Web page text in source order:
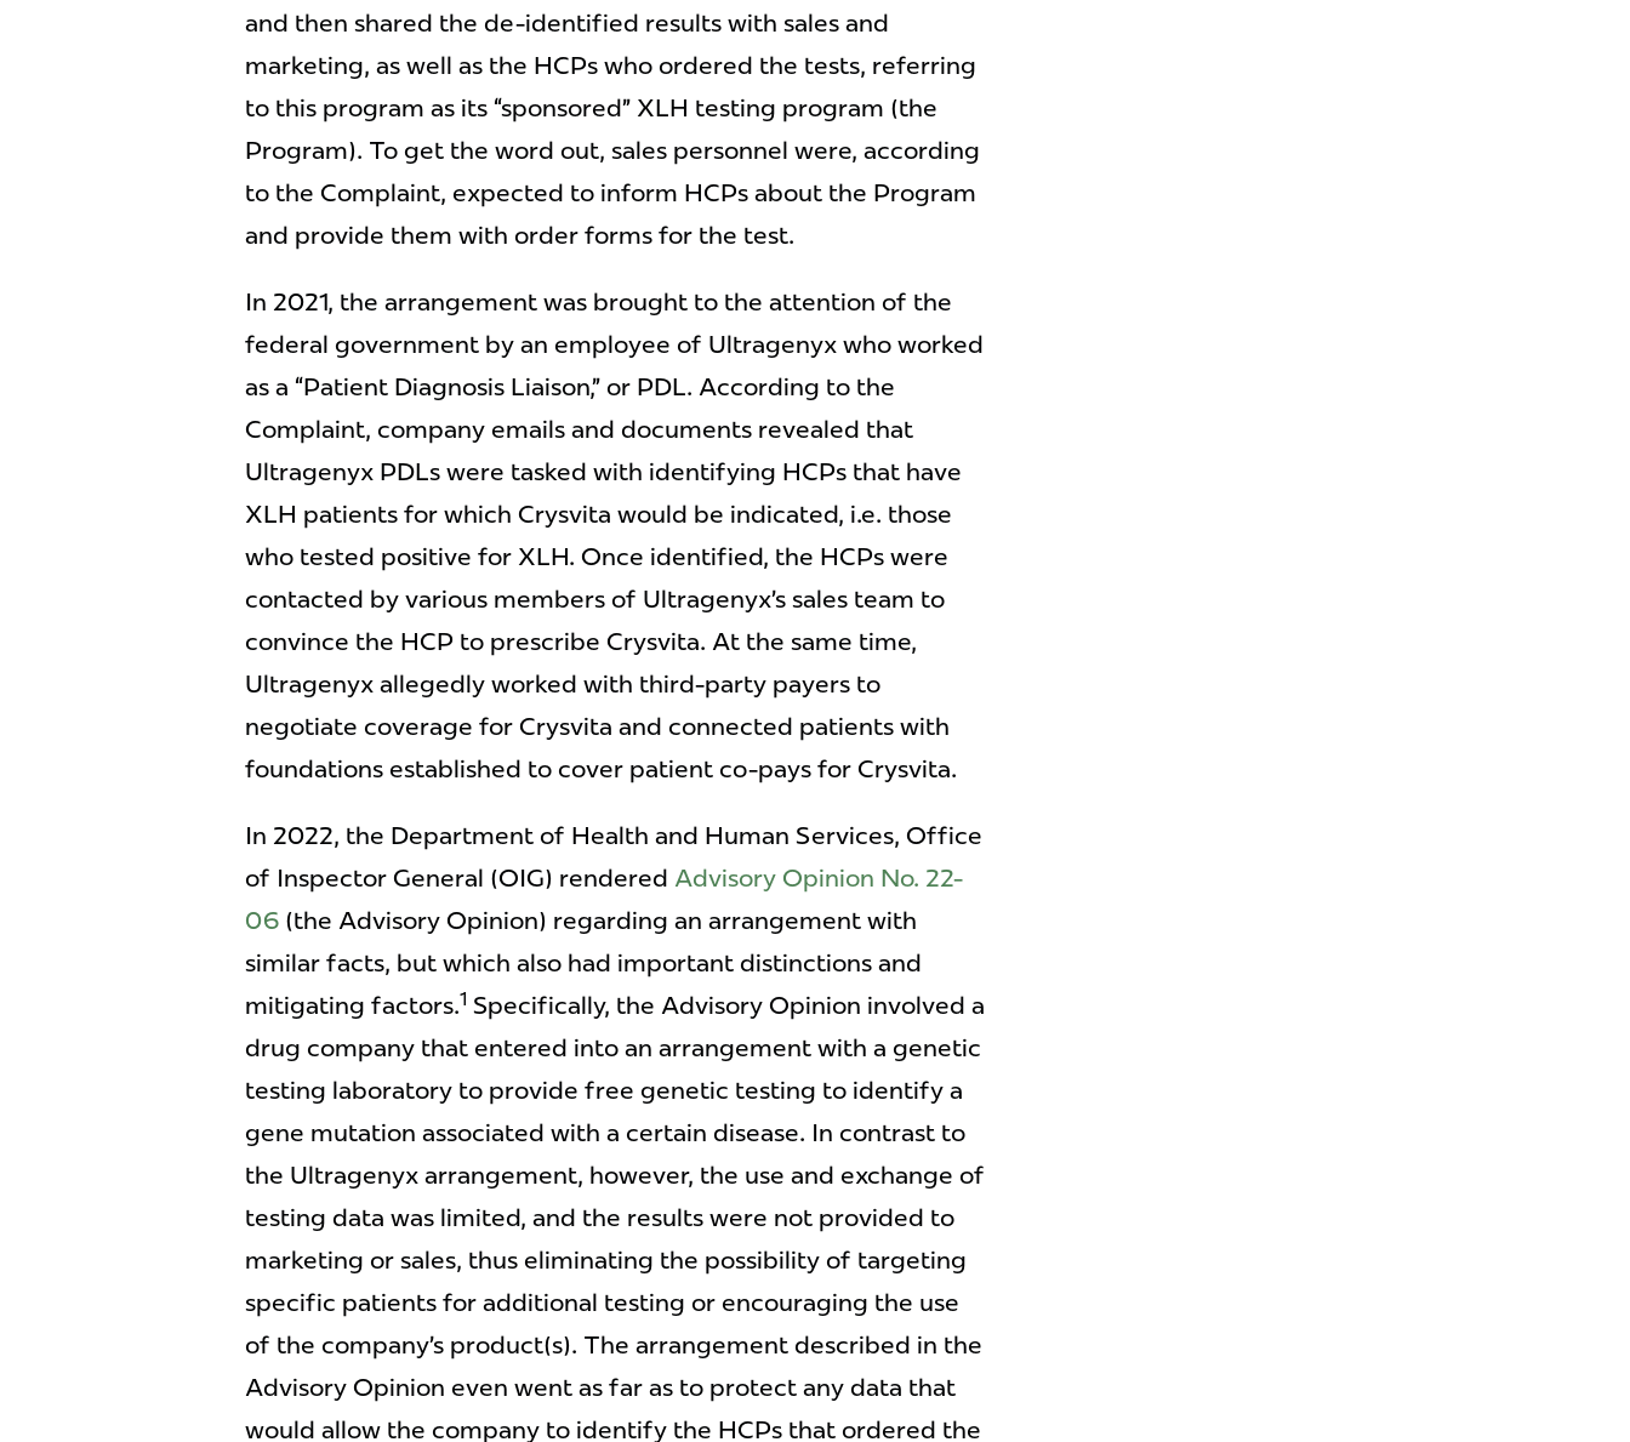
and then shared the de-identified results with sales and
marketing, as well as the HCPs who ordered the tests, referring
to this program as its “sponsored” XLH testing program (the
Program). To get the word out, sales personnel were, according
to the Complaint, expected to inform HCPs about the Program
and provide them with order forms for the test.
In 2021, the arrangement was brought to the attention of the
federal government by an employee of Ultragenyx who worked
as a “Patient Diagnosis Liaison,” or PDL. According to the
Complaint, company emails and documents revealed that
Ultragenyx PDLs were tasked with identifying HCPs that have
XLH patients for which Crysvita would be indicated, i.e. those
who tested positive for XLH. Once identified, the HCPs were
contacted by various members of Ultragenyx’s sales team to
convince the HCP to prescribe Crysvita. At the same time,
Ultragenyx allegedly worked with third-party payers to
negotiate coverage for Crysvita and connected patients with
foundations established to cover patient co-pays for Crysvita.
In 2022, the Department of Health and Human Services, Office
of Inspector General (OIG) rendered Advisory Opinion No. 22-
06 (the Advisory Opinion) regarding an arrangement with
similar facts, but which also had important distinctions and
mitigating factors.1 Specifically, the Advisory Opinion involved a
drug company that entered into an arrangement with a genetic
testing laboratory to provide free genetic testing to identify a
gene mutation associated with a certain disease. In contrast to
the Ultragenyx arrangement, however, the use and exchange of
testing data was limited, and the results were not provided to
marketing or sales, thus eliminating the possibility of targeting
specific patients for additional testing or encouraging the use
of the company’s product(s). The arrangement described in the
Advisory Opinion even went as far as to protect any data that
would allow the company to identify the HCPs that ordered the